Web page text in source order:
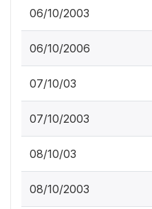
06/10/2003
06/10/2006
07/10/03
07/10/2003
08/10/03
08/10/2003